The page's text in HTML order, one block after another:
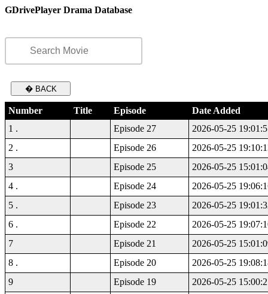
GDrivePlayer Drama Database
� BACK
Number Title Episode
Date Added
1 .
Episode 27
2026-05-25
2 .
Episode 26
2026-05-25
3
Episode 25
2026-05-25
4 .
Episode 24
2026-05-25
5 .
Episode 23
2026-05-25
6 .
Episode 22
2026-05-25
7
Episode 21
2026-05-25
8 .
Episode 20
2026-05-25
9
Episode 19
2026-05-25